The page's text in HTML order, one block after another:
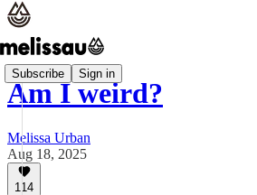
Subscribe Sign in
Am I weird?
Melissa Urban
Aug 18, 2025
114